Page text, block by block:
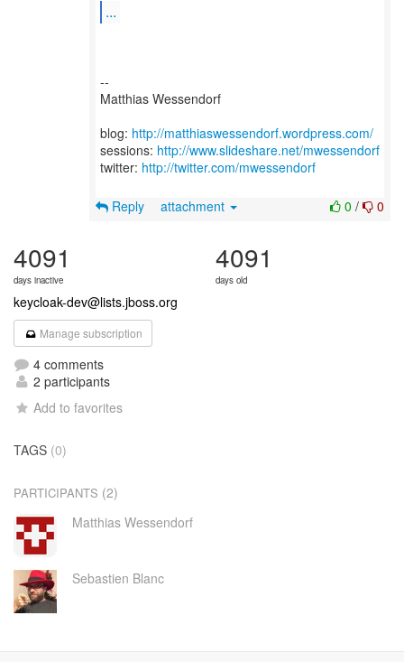
...
--
Matthias Wessendorf
blog: http://matthiaswessendorf.wordpress.com/
sessions: http://www.slideshare.net/mwessendorf
twitter: http://twitter.com/mwessendorf
0 / 0
Reply attachment
4091
days inactive
4091
days old
keycloak-dev@lists.jboss.org
Manage subscription
4 comments
2 participants
Add to favorites
TAGS (0)
PARTICIPANTS (2)
Matthias Wessendorf
Sebastien Blanc